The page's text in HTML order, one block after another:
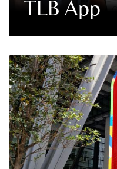
TLB App